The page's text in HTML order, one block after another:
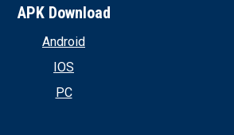
APK Download
Android
IOS
PC